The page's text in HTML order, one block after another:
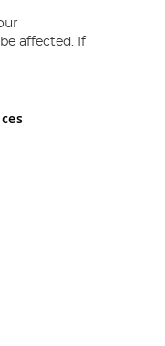
and Wales No
affected. If